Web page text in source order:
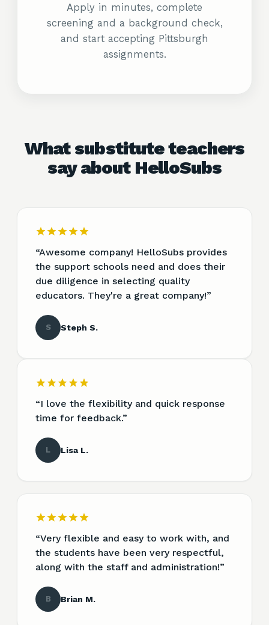
Apply in minutes, complete
screening and a background check,
and start accepting Pittsburgh
assignments.
What substitute teachers
say about HelloSubs
“Awesome company! HelloSubs provides
the support schools need and does their
due diligence in selecting quality
educators. They're a great company!”
S Steph S.
“I love the flexibility and quick response
time for feedback.”
L Lisa L.
“Very flexible and easy to work with, and
the students have been very respectful,
along with the staff and administration!”
B Brian M.